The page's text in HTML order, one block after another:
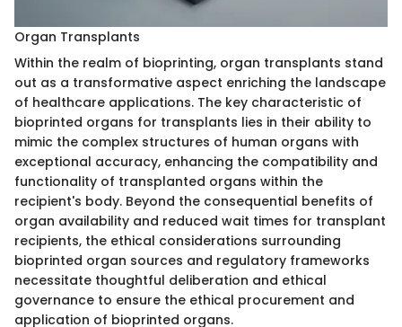
Organ Transplants
Within the realm of bioprinting, organ transplants stand
out as a transformative aspect enriching the landscape
of healthcare applications. The key characteristic of
bioprinted organs for transplants lies in their ability to
mimic the complex structures of human organs with
exceptional accuracy, enhancing the compatibility and
functionality of transplanted organs within the
recipient's body. Beyond the consequential benefits of
organ availability and reduced wait times for transplant
recipients, the ethical considerations surrounding
bioprinted organ sources and regulatory frameworks
necessitate thoughtful deliberation and ethical
governance to ensure the ethical procurement and
application of bioprinted organs.